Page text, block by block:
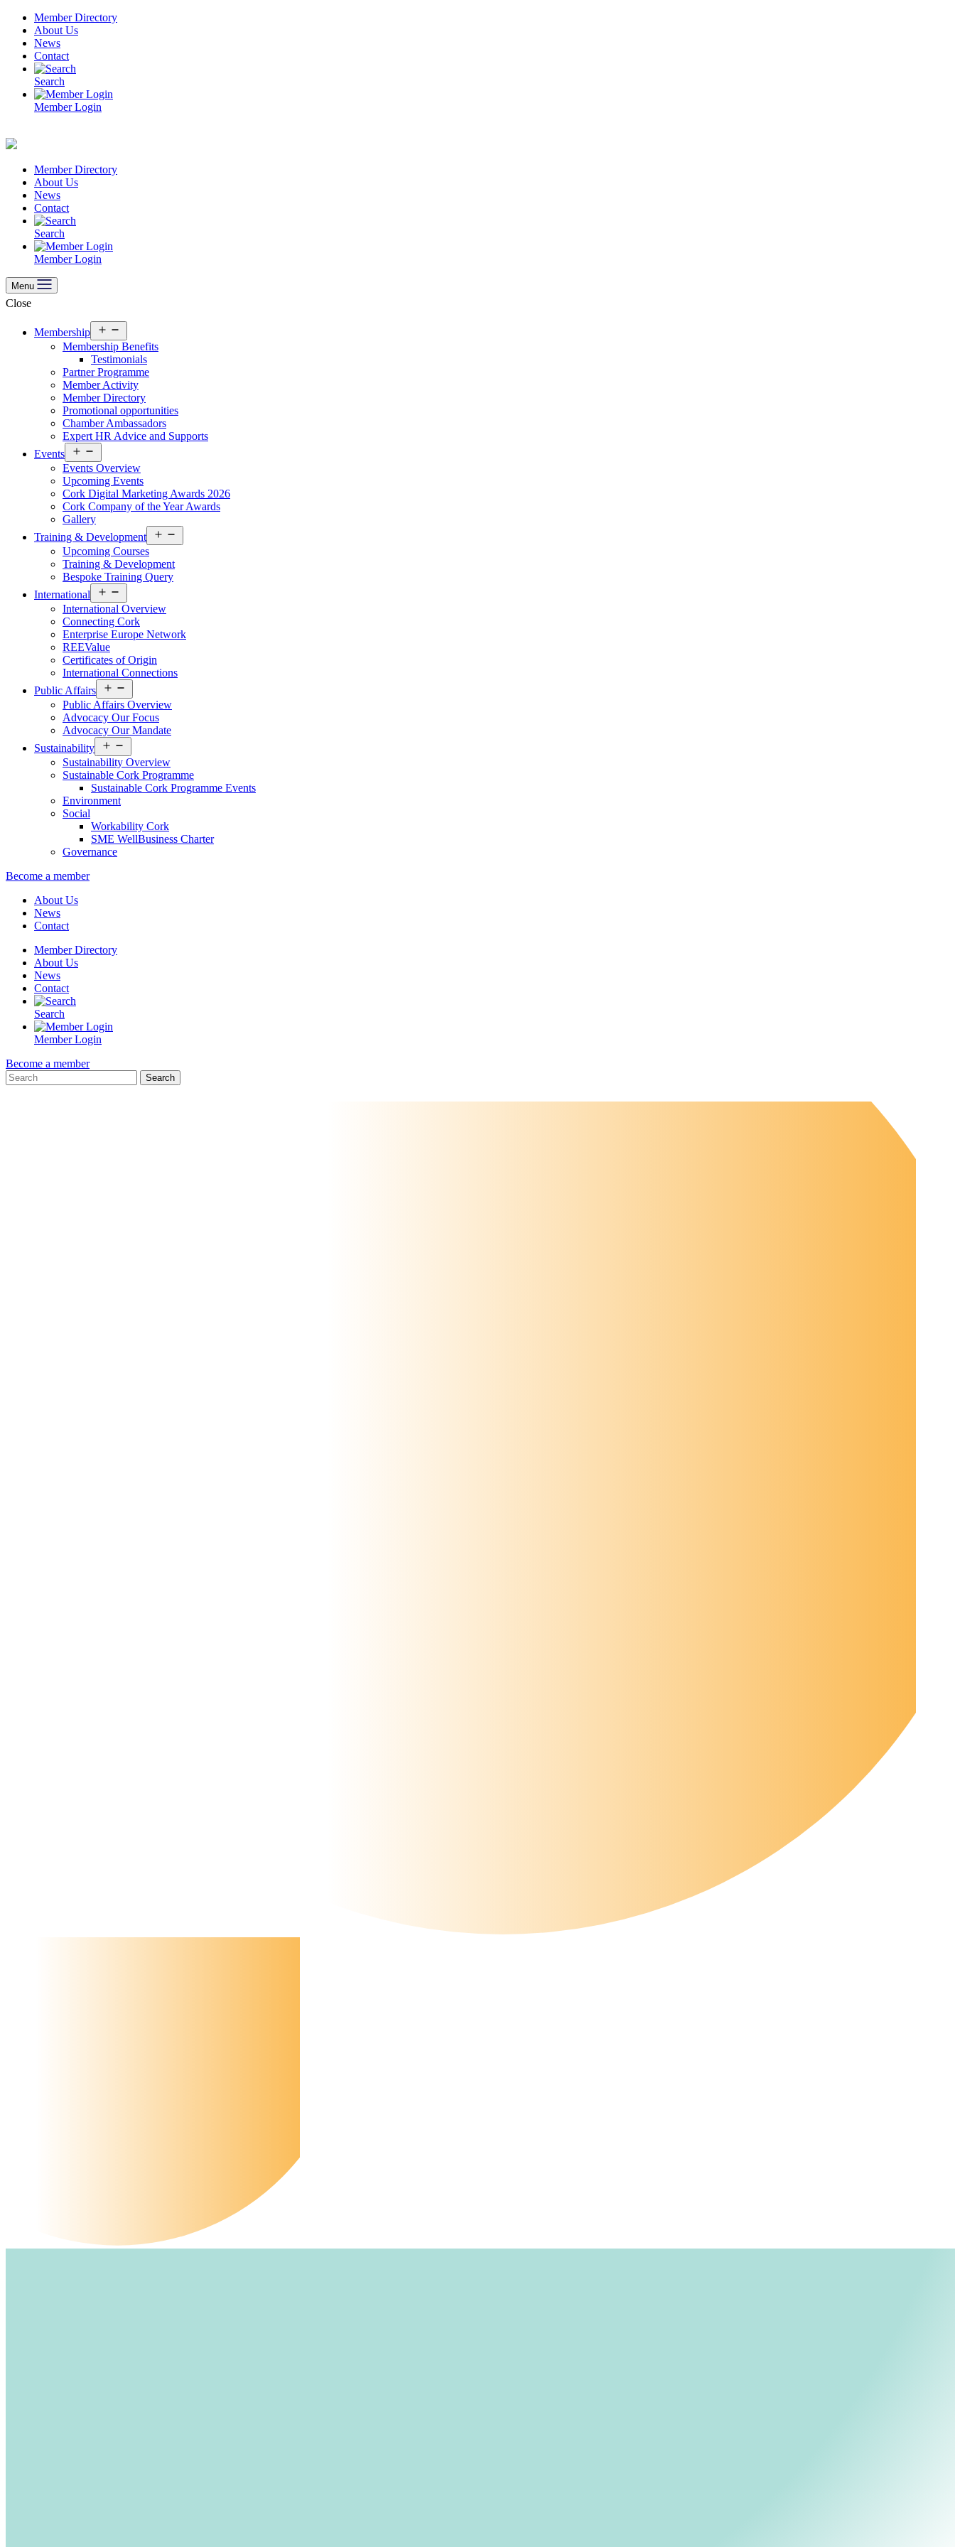
Skip
content
Member Directory
About Us
News
Contact
Search
Member Login
Member Directory
About Us
News
Contact
Search
Member Login
Menu
Close
Membership
menu
Membership Benefits
Testimonials
Partner Programme
Member Activity
Member Directory
Promotional opportunities
Chamber Ambassadors
Expert HR Advice and Supports
Events
menu
Events Overview
Upcoming Events
Cork Digital Marketing Awards 2026
Cork Company of the Year Awards
Gallery
Training & Development
menu
Upcoming Courses
Training & Development
Bespoke Training Query
International
menu
International Overview
Connecting Cork
Enterprise Europe Network
REEValue
Certificates of Origin
International Connections
Public Affairs
menu
Public Affairs Overview
Advocacy Our Focus
Advocacy Our Mandate
Sustainability
menu
Sustainability Overview
Sustainable Cork Programme
Sustainable Cork Programme Events
Environment
Social
Workability Cork
SME WellBusiness Charter
Governance
Become a member
About Us
News
Contact
Member Directory
About Us
News
Contact
Search
Member Login
Become a member